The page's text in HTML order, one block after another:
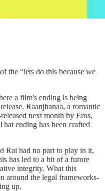
the “lets do this because we
a film's ending is being
Raanjhanaa, a romantic
next month by Eros,
ending has been crafted
Rai had no part to play in it,
has led to a bit of a furore
integrity. What this
around the legal frameworks-
up.